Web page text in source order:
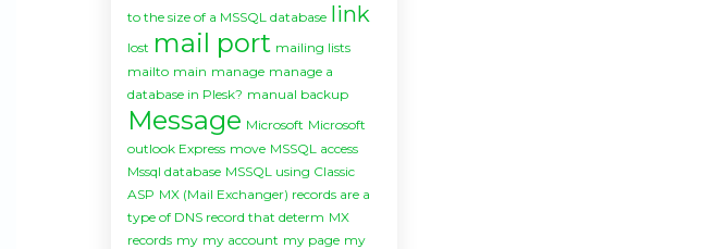
to the size of a MSSQL database link
lost mail port mailing lists
mailto main manage manage a
database in Plesk? manual backup
Message Microsoft Microsoft
outlook Express move MSSQL access
Mssql database MSSQL using Classic
ASP MX (Mail Exchanger) records are a
type of DNS record that determ MX
records my my account my page my